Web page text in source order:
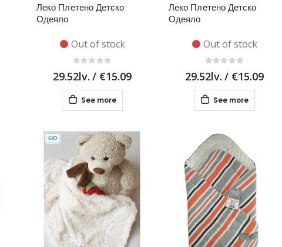
Леко Плетено Детско
Одеяло
Out of stock
29.52lv. / €15.09
See more
Леко Плетено Детско
Одеяло
Out of stock
29.52lv. / €15.09
See more